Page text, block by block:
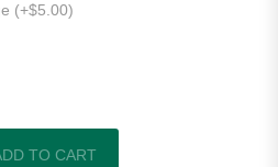
(+$5.00)
TO CART